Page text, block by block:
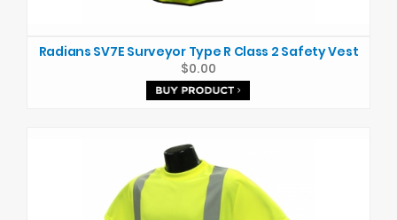
Radians SV7E Surveyor Type R Class 2 Safety Vest
$0.00